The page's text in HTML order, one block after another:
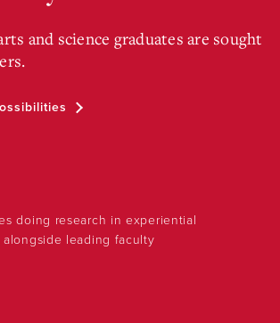
and science graduates are sought
doing research in experiential
leading faculty